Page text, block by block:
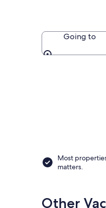
Going to
Most
matters.
Other